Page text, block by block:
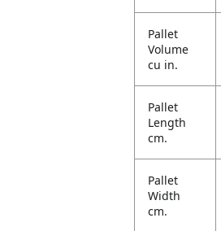
Pallet
Volume
cu in.
Pallet
Length
cm.
Pallet
Width
cm.